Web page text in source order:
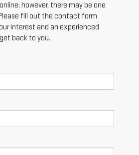
however, there may be one
fill out the contact form
interest and an experienced
back to you.